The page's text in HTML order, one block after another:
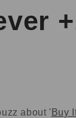
about ' Buy